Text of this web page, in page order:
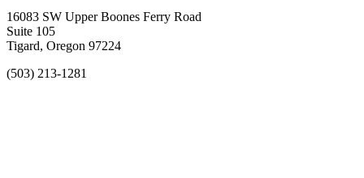
16083 SW Upper Boones Ferry Road
Suite 105
Tigard, Oregon 97224
(503) 213-1281